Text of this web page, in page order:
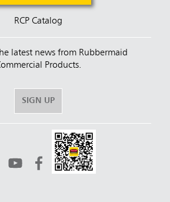
RCP Catalog
latest news from Rubbermaid
Products.
SIGN UP